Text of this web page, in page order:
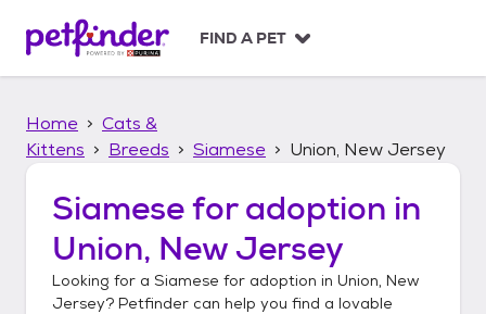
p
FIND A PET
Home
Cats &
Kittens
Breeds Siamese Union, New Jersey
Siamesefor adoption in
Union, New Jersey
Looking for a Siamese for adoption in Union, New
Jersey? Petfinder can help you find a lovable